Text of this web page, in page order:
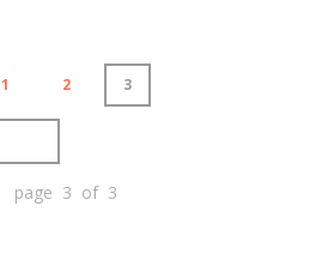
1 2 3
page 3 of 3